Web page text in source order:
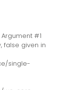
#1
false given in
single-